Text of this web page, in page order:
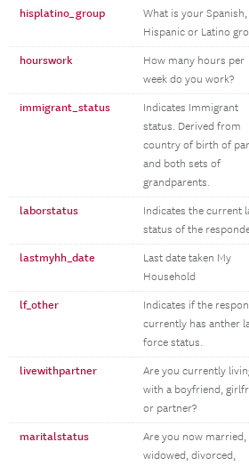
hisplatino_group
What is your Spanish,
Hispanic or Latino
hourswork
How many hours per
week do you work?
immigrant_status
Indicates Immigrant
status. Derived from
country of birth of
and both sets of
grandparents.
laborstatus
Indicates the current
status of the
lastmyhh_date
Last date taken My
Household
lf_other
Indicates if the
currently has anther
force status.
livewithpartner
Are you currently
with a boyfriend,
or partner?
maritalstatus
Are you now married,
widowed, divorced,